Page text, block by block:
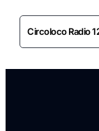
Circoloco Radio